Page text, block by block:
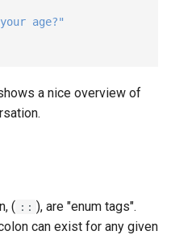
age?"
a nice overview of
( :: ), are "enum tags".
can exist for any given